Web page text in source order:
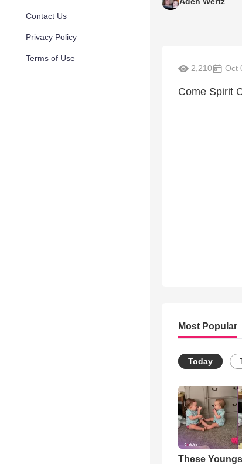
Contact Us
Privacy Policy
Terms of Use
2,210 Oct
Come Spirit
Most Popular
Today
These